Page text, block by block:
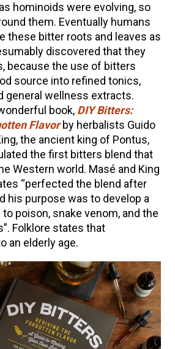
hominoids were evolving, so
them. Eventually humans
these bitter roots and leaves as
discovered that they
because the use of bitters
source into refined tonics,
general wellness extracts.
book, DIY Bitters:
Flavorby herbalists Guido
the ancient king of Pontus,
the first bitters blend that
Western world. Masé and King
“perfected the blend after
his purpose was to develop a
poison, snake venom, and the
Folklore states that
an elderly age.
Part 1 | Featuring
(Vault Release)
Magic & Hedgecraft Pt. 2 |
Beyer
What Does Being an
to You?